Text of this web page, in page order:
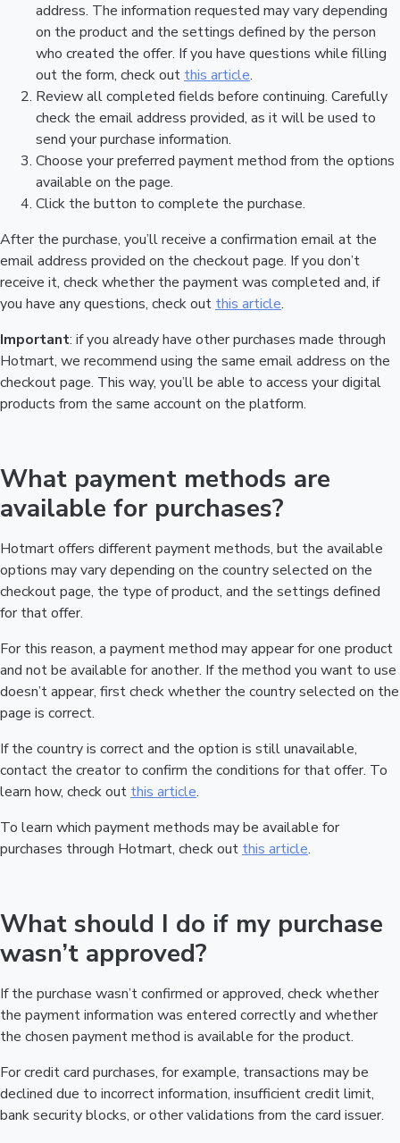
address. The information requested may vary depending
on the product and the settings defined by the person
who created the offer. If you have questions while filling
out the form, check out this article.
Review all completed fields before continuing. Carefully
check the email address provided, as it will be used to
send your purchase information.
Choose your preferred payment method from the options
available on the page.
Click the button to complete the purchase.
After the purchase, you’ll receive a confirmation email at the
email address provided on the checkout page. If you don’t
receive it, check whether the payment was completed and, if
you have any questions, check out this article.
Important: if you already have other purchases made through
Hotmart, we recommend using the same email address on the
checkout page. This way, you’ll be able to access your digital
products from the same account on the platform.
What payment methods are
available for purchases?
Hotmart offers different payment methods, but the available
options may vary depending on the country selected on the
checkout page, the type of product, and the settings defined
for that offer.
For this reason, a payment method may appear for one product
and not be available for another. If the method you want to use
doesn’t appear, first check whether the country selected on the
page is correct.
If the country is correct and the option is still unavailable,
contact the creator to confirm the conditions for that offer. To
learn how, check out this article.
To learn which payment methods may be available for
purchases through Hotmart, check out this article.
What should I do if my purchase
wasn’t approved?
If the purchase wasn’t confirmed or approved, check whether
the payment information was entered correctly and whether
the chosen payment method is available for the product.
For credit card purchases, for example, transactions may be
declined due to incorrect information, insufficient credit limit,
bank security blocks, or other validations from the card issuer.